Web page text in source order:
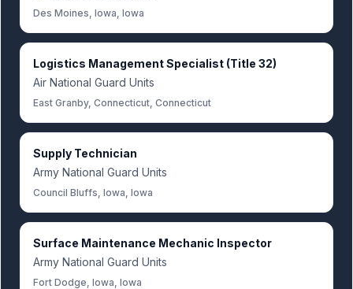
Des Moines, Iowa, Iowa
Logistics Management Specialist (Title 32)
Air National Guard Units
East Granby, Connecticut, Connecticut
Supply Technician
Army National Guard Units
Council Bluffs, Iowa, Iowa
Surface Maintenance Mechanic Inspector
Army National Guard Units
Fort Dodge, Iowa, Iowa